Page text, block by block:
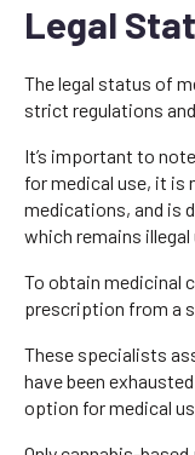
Legal
The legal status of
strict regulations
It’s important to
for medical use, it is
medications, and is
which remains illegal
To obtain medicinal
prescription from a
These specialists
have been
option for medical